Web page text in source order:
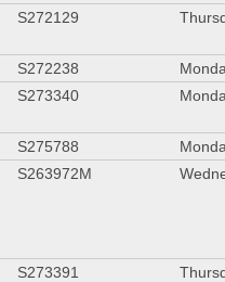
S272129
S272238
S273340
S275788
S263972M
S273391